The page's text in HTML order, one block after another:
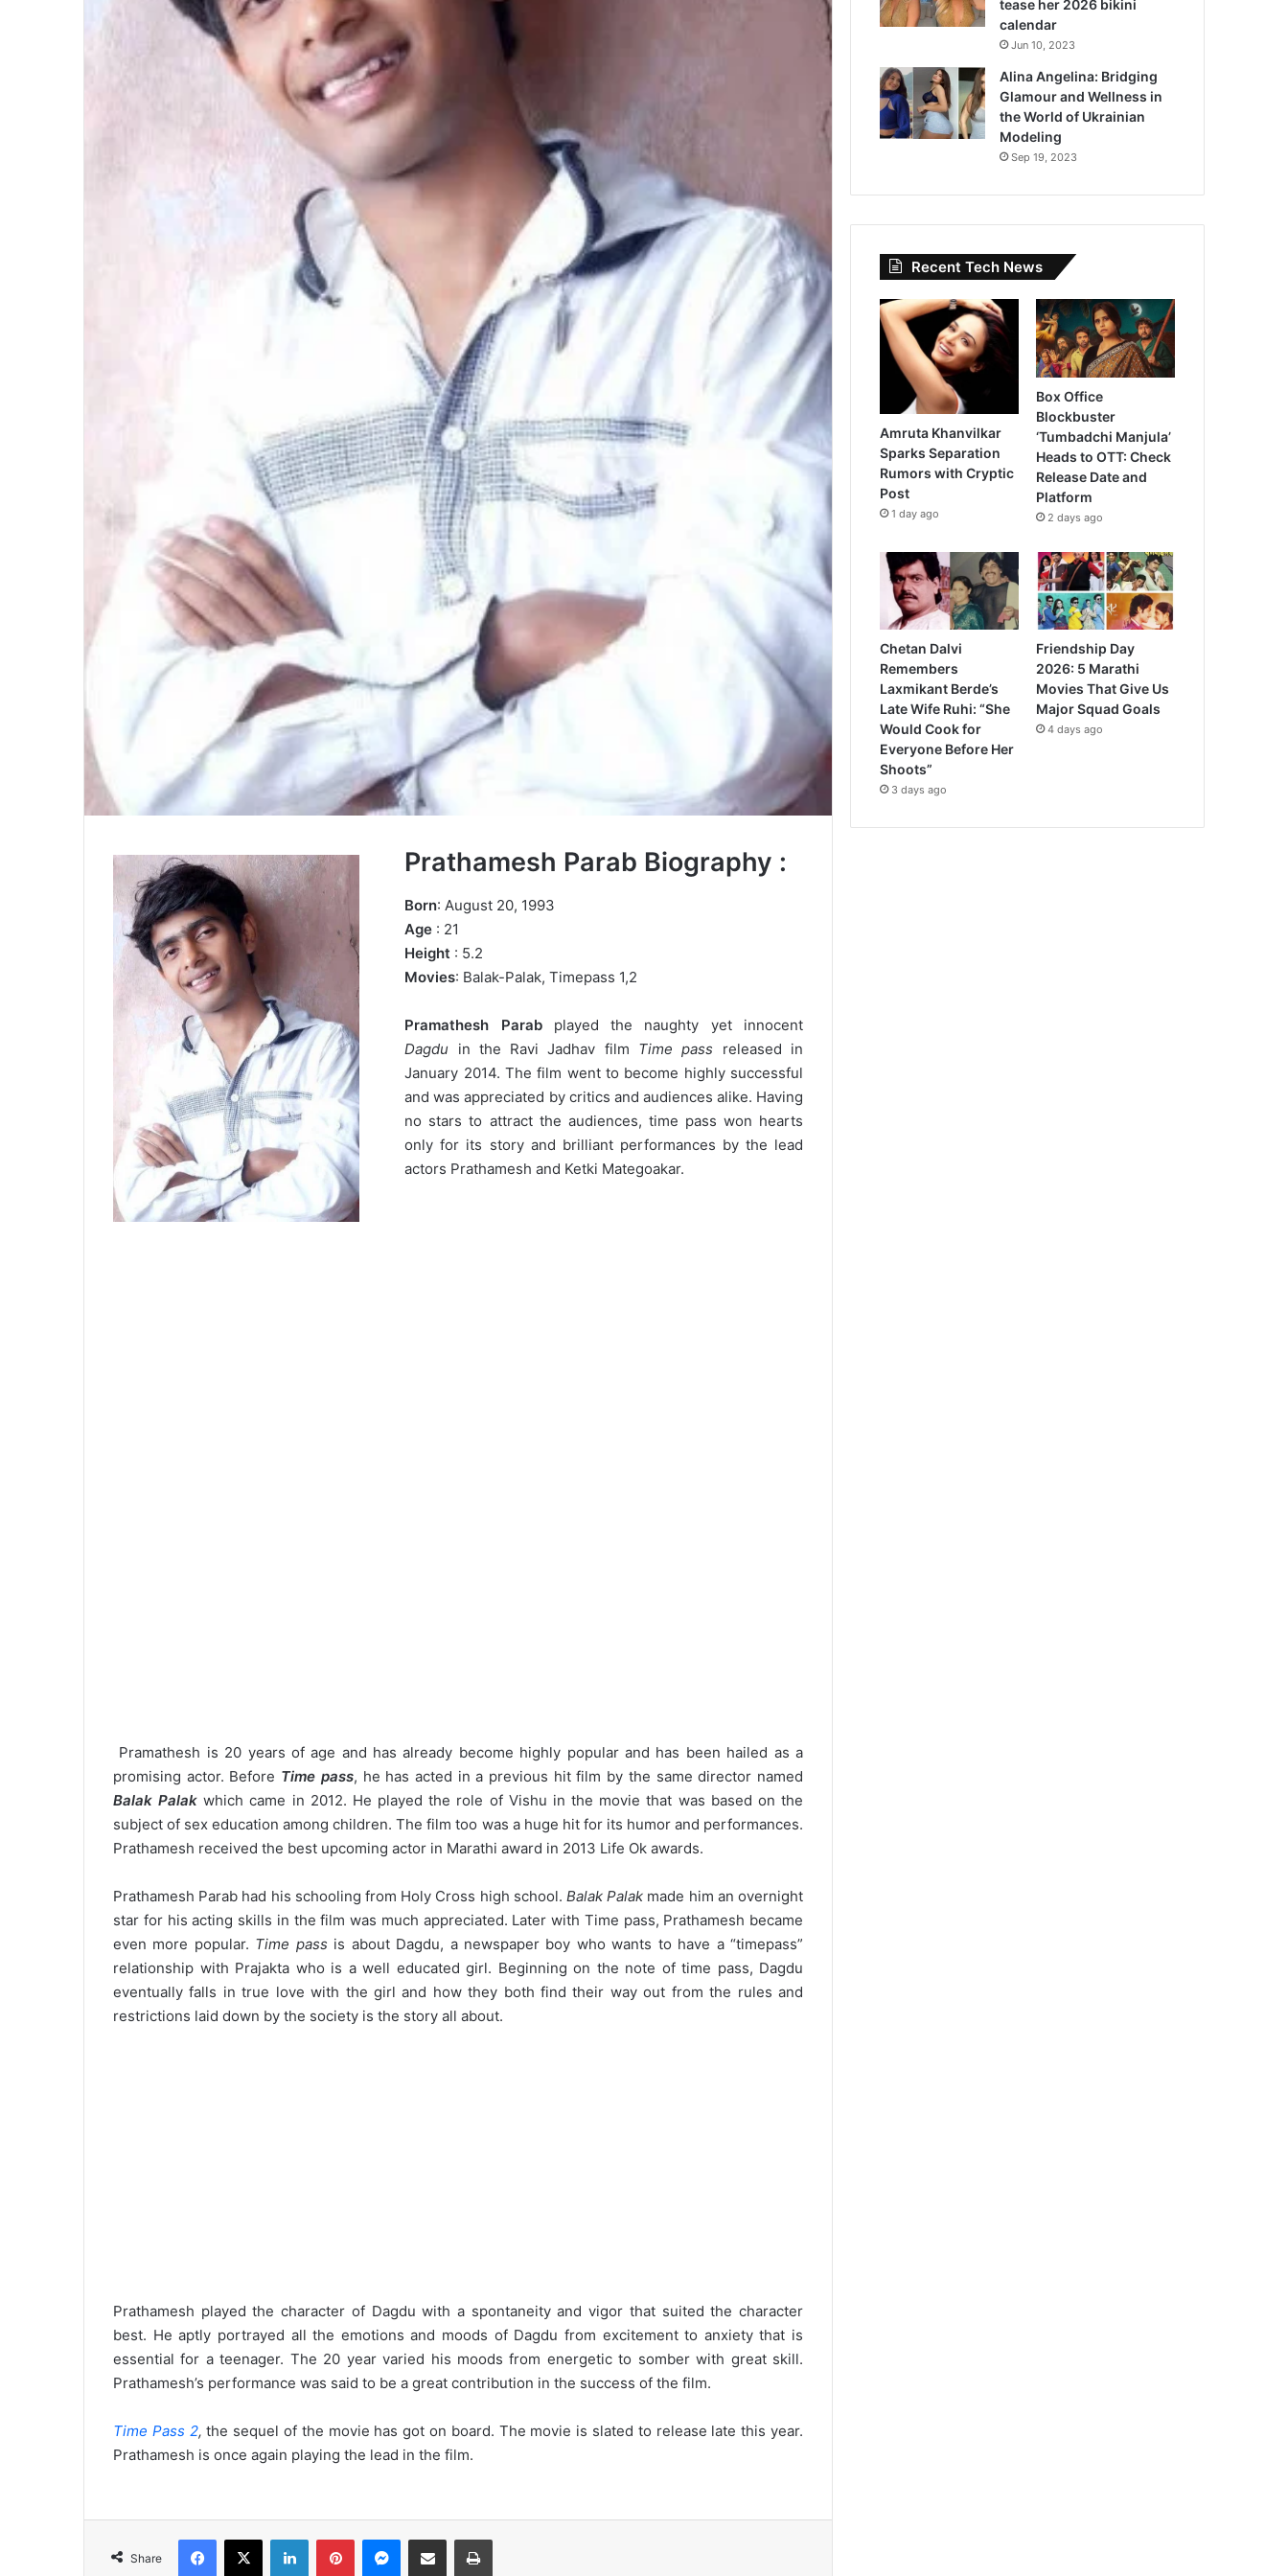
Prathamesh Parab Biography :
Born: August 20, 1993
Age : 21
Height : 5.2
Movies: Balak-Palak, Timepass 1,2
Pramathesh Parabplayed the naughty yet innocent
Dagdu in the Ravi Jadhav film Time pass released in
January 2014. The film went to become highly successful
and was appreciated by critics and audiences alike. Having
no stars to attract the audiences, time pass won hearts
only for its story and brilliant performances by the lead
actors Prathamesh and Ketki Mategoakar.
Pramathesh is 20 years of age and has already become highly popular and has been hailed as a
promising actor. Before Time pass, he has acted in a previous hit film by the same director named
Balak Palak which came in 2012. He played the role of Vishu in the movie that was based on the
subject of sex education among children. The film too was a huge hit for its humor and performances.
Prathamesh received the best upcoming actor in Marathi award in 2013 Life Ok awards.
Prathamesh Parab had his schooling from Holy Cross high school. Balak Palak made him an overnight
star for his acting skills in the film was much appreciated. Later with Time pass, Prathamesh became
even more popular. Time pass is about Dagdu, a newspaper boy who wants to have a “timepass”
relationship with Prajakta who is a well educated girl. Beginning on the note of time pass, Dagdu
eventually falls in true love with the girl and how they both find their way out from the rules and
restrictions laid down by the society is the story all about.
Prathamesh played the character of Dagdu with a spontaneity and vigor that suited the character
best. He aptly portrayed all the emotions and moods of Dagdu from excitement to anxiety that is
essential for a teenager. The 20 year varied his moods from energetic to somber with great skill.
Prathamesh’s performance was said to be a great contribution in the success of the film.
Time Pass 2, the sequel of the movie has got on board. The movie is slated to release late this year.
Prathamesh is once again playing the lead in the film.
Share
tease her 2026 bikini
calendar
Jun 10, 2023
Alina Angelina: Bridging
Glamour and Wellness in
the World of Ukrainian
Modeling
Sep 19, 2023
Recent Tech News
Amruta Khanvilkar
Sparks Separation
Rumors with Cryptic
Post
1 day ago
Box Office
Blockbuster
‘Tumbadchi Manjula’
Heads to OTT: Check
Release Date and
Platform
2 days ago
Chetan Dalvi
Remembers
Laxmikant Berde’s
Late Wife Ruhi: “She
Would Cook for
Everyone Before Her
Shoots”
3 days ago
Friendship Day
2026: 5 Marathi
Movies That Give Us
Major Squad Goals
4 days ago